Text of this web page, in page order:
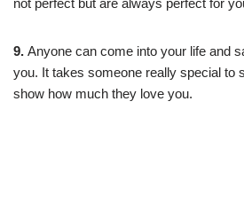
not perfect but are always perfect for
9. Anyone can come into your life and
you. It takes someone really special to
show how much they love you.